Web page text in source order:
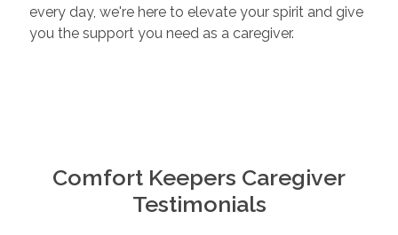
every day, we're here to elevate your spirit and give
you the support you need as a caregiver.
Comfort Keepers Caregiver
Testimonials